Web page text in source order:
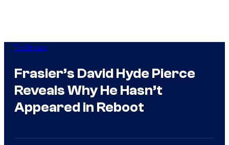
TV Shows
Frasier’s David Hyde Pierce
Reveals Why He Hasn’t
Appeared in Reboot